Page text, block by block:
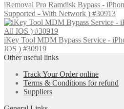
iRemoval Pro Ramdisk Bypass -
Supported - With Network ) #30913
iKey Tool MDM Bypass Service -
IOS ) #30919
Other useful links
Track Your Order online
Terms & Conditions for refund
Suppliers